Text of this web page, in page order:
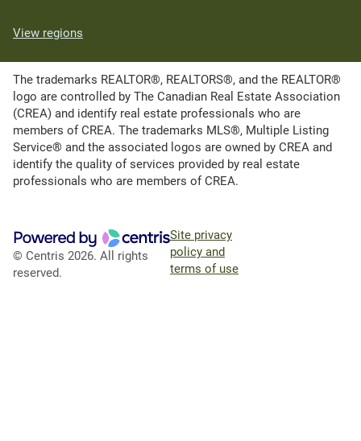
View regions
The trademarks REALTOR®, REALTORS®, and the REALTOR®
logo are controlled by The Canadian Real Estate Association
(CREA) and identify real estate professionals who are
members of CREA. The trademarks MLS®, Multiple Listing
Service® and the associated logos are owned by CREA and
identify the quality of services provided by real estate
professionals who are members of CREA.
© Centris 2026. All rights
reserved.
Site privacy
policy and
terms of use